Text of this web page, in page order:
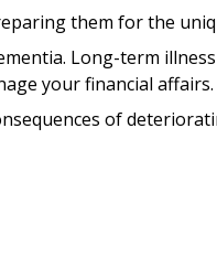
them for the
Long-term
your financial affairs.
of